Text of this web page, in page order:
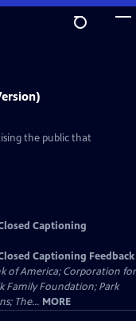
the public that
Captioning
Captioning Feedback
of America; Corporation for
Family Foundation; Park
The... MORE